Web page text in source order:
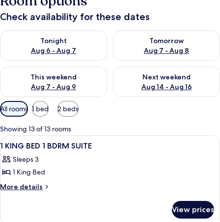
Check availability for these dates
Tonight
Aug 6 - Aug 7
Check availability for tonight Aug 6 - Aug 7
Tomorrow
Aug 7 - Aug 8
Check availability for
This weekend
Aug 7 - Aug 9
Check availability for this weekend Aug 7 - Aug 9
Next weekend
Aug 14 - Aug 16
Check availability for next
Available
filters
for
rooms
All rooms 1 bed 2 beds
Showing 13 of 13 rooms
View
all
photos
for
1
1
A bathroom with a glass shower
1
1 KING BED 1 BDRM SUITE
Sleeps 3
1 King Bed
More details
More
View prices